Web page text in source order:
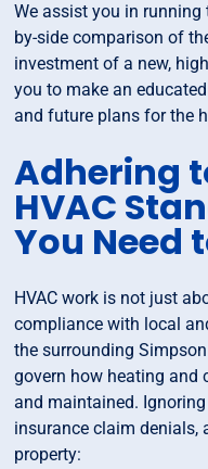
We assist you in running
by-side comparison of
investment of a new,
you to make an
and future plans for the
Adhering
HVAC
You Need
HVAC work is not just
compliance with local
the surrounding
govern how heating and
and maintained.
insurance claim denials,
property: